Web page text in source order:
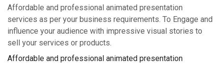
Affordable and professional animated presentation
services as per your business requirements. To Engage and
influence your audience with impressive visual stories to
sell your services or products.
Affordable and professional animated presentation